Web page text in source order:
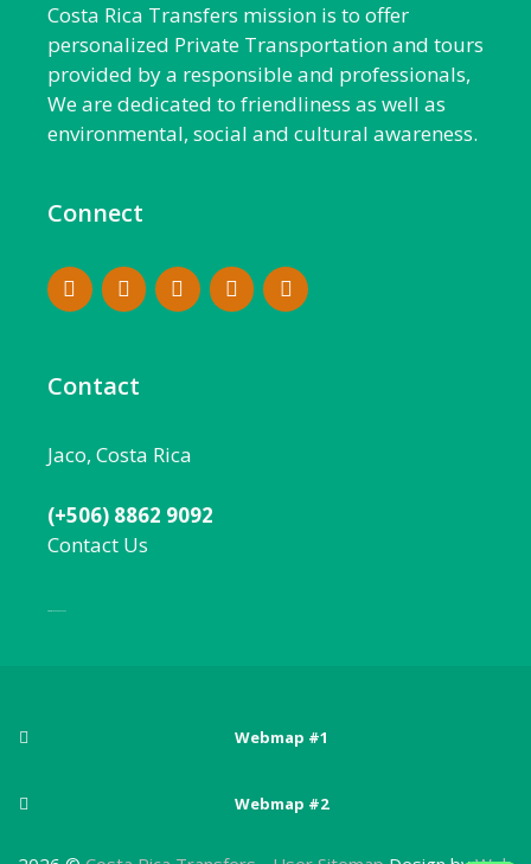
Costa Rica Transfers mission is to offer
personalized Private Transportation and tours
provided by a responsible and professionals,
We are dedicated to friendliness as well as
environmental, social and cultural awareness.
Connect
Contact
Jaco, Costa Rica
(+506) 8862 9092
Contact Us
Webmap #1
Arenal Volcano National Park
Webmap #2